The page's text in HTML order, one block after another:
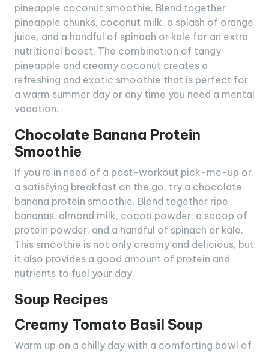
pineapple coconut smoothie. Blend together
pineapple chunks, coconut milk, a splash of orange
juice, and a handful of spinach or kale for an extra
nutritional boost. The combination of tangy
pineapple and creamy coconut creates a
refreshing and exotic smoothie that is perfect for
a warm summer day or any time you need a mental
vacation.
Chocolate Banana Protein
Smoothie
If you’re in need of a post-workout pick-me-up or
a satisfying breakfast on the go, try a chocolate
banana protein smoothie. Blend together ripe
bananas, almond milk, cocoa powder, a scoop of
protein powder, and a handful of spinach or kale.
This smoothie is not only creamy and delicious, but
it also provides a good amount of protein and
nutrients to fuel your day.
Soup Recipes
Creamy Tomato Basil Soup
Warm up on a chilly day with a comforting bowl of